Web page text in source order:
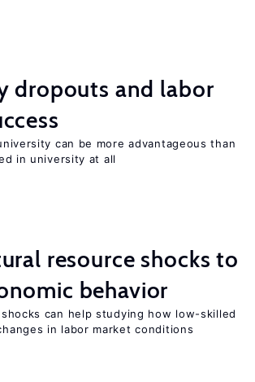
dropouts and labor
can be more advantageous than
in university at all
resource shocks to
behavior
can help studying how low-skilled
in labor market conditions